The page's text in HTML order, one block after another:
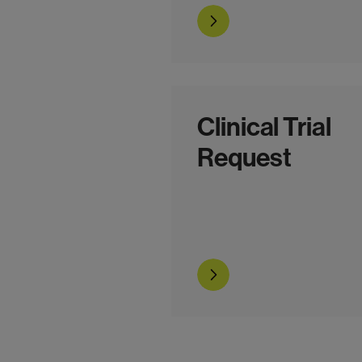
Clinical Trial
Request